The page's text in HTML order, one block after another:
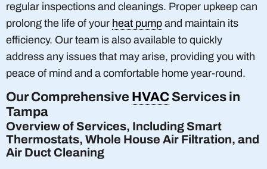
regular inspections and cleanings. Proper upkeep can
prolong the life of your heat pump and maintain its
efficiency. Our team is also available to quickly
address any issues that may arise, providing you with
peace of mind and a comfortable home year-round.
Our Comprehensive HVAC Services in
Tampa
Overview of Services, Including Smart
Thermostats, Whole House Air Filtration, and
Air Duct Cleaning